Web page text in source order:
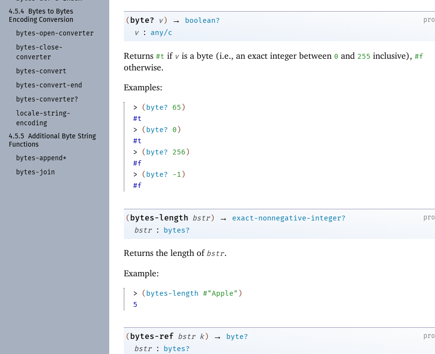
4.5.4
Bytes to Bytes
Encoding Conversion
bytes-open-converter
bytes-close-
converter
bytes-convert
bytes-convert-end
bytes-converter?
locale-string-
encoding
4.5.5
Additional Byte String
Functions
bytes-append*
bytes-join
(byte? v) →
boolean?
v
: any/c
Returns #t if v is a byte (i.e., an exact integer between 0 and 255 inclusive), #f
otherwise.
Examples:
> (byte? 65)
#t
>
(byte? 0)
#t
>
(byte? 256)
#f
>
(byte? -1)
#f
(bytes-length bstr) →
exact-nonnegative-integer?
bstr
: bytes?
Returns the length of bstr.
Example:
> (bytes-length #"Apple" )
5
(bytes-ref bstr k) →
byte?
bstr
:
bytes?